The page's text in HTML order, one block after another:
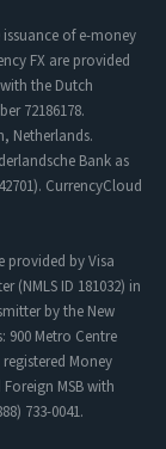
of e-money
FX are provided
the Dutch
72186178.
Netherlands.
Bank as
CurrencyCloud
provided by Visa
(NMLS ID 181032) in
by the New
900 Metro Centre
Money
MSB with
733-0041.